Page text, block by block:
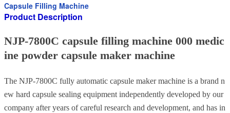
Capsule Filling Machine
Product Description
NJP-7800C capsule filling machine 000 medic
ine powder capsule maker machine
The NJP-7800C fully automatic capsule maker machine is a brand n
ew hard capsule sealing equipment independently developed by our
company after years of careful research and development, and has in